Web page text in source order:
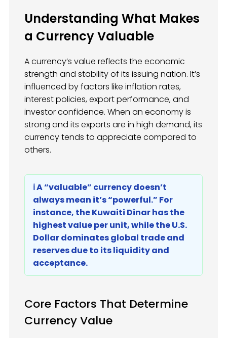
Understanding What Makes
a Currency Valuable
A currency’s value reflects the economic
strength and stability of its issuing nation. It’s
influenced by factors like inflation rates,
interest policies, export performance, and
investor confidence. When an economy is
strong and its exports are in high demand, its
currency tends to appreciate compared to
others.
ℹ️ A “valuable” currency doesn’t
always mean it’s “powerful.” For
instance, the Kuwaiti Dinar has the
highest value per unit, while the U.S.
Dollar dominates global trade and
reserves due to its liquidity and
acceptance.
Core Factors That Determine
Currency Value